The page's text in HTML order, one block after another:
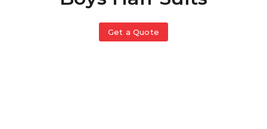
Get a Quote